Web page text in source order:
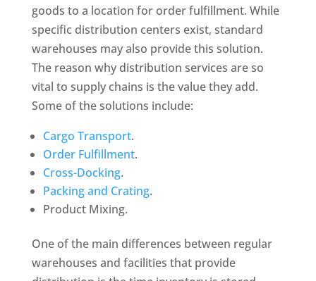
goods to a location for order fulfillment. While
specific distribution centers exist, standard
warehouses may also provide this solution.
The reason why distribution services are so
vital to supply chains is the value they add.
Some of the solutions include:
Cargo Transport.
Order Fulfillment.
Cross-Docking.
Packing and Crating.
Product Mixing.
One of the main differences between regular
warehouses and facilities that provide